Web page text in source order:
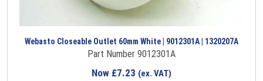
Webasto Closeable Outlet 60mm White | 9012301A | 1320207A
Part Number 9012301A
Now £7.23 (ex. VAT)